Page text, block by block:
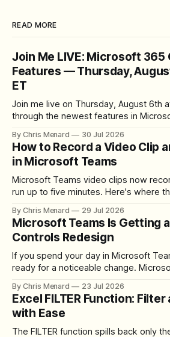
READ MORE
Join Me LIVE: Microsoft 365
Features — Thursday,
ET
Join me live on Thursday, August 6th
through the newest features in
By Chris Menard 30 Jul 2026
How to Record a Video Clip
in Microsoft Teams
Microsoft Teams video clips now
run up to five minutes. Here's where
download the clip.
By Chris Menard 29 Jul 2026
Microsoft Teams Is Getting
Controls Redesign
If you spend your day in Microsoft
ready for a noticeable change. Microsoft is rolling out a
toolbar, makes screen sharing safer,
control over the arrangement of
is straightforward: reduce accidental
By Chris Menard 23 Jul 2026
Excel FILTER Function:
with Ease
The FILTER function spills back only